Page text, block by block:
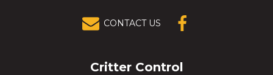
CONTACT US
Critter Control